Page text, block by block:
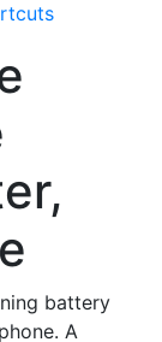
battery
A